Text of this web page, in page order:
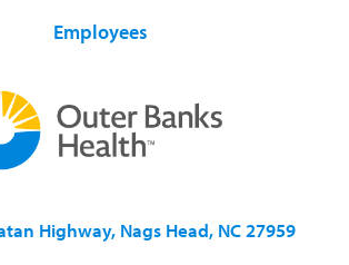
Employees
Highway, Nags Head, NC 27959